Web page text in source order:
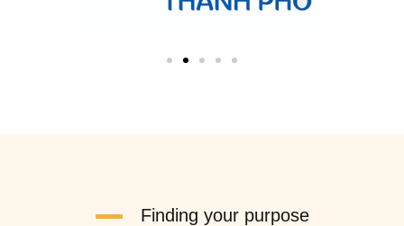
Finding your purpose